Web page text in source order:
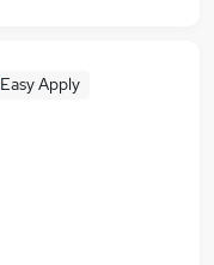
Easy Apply